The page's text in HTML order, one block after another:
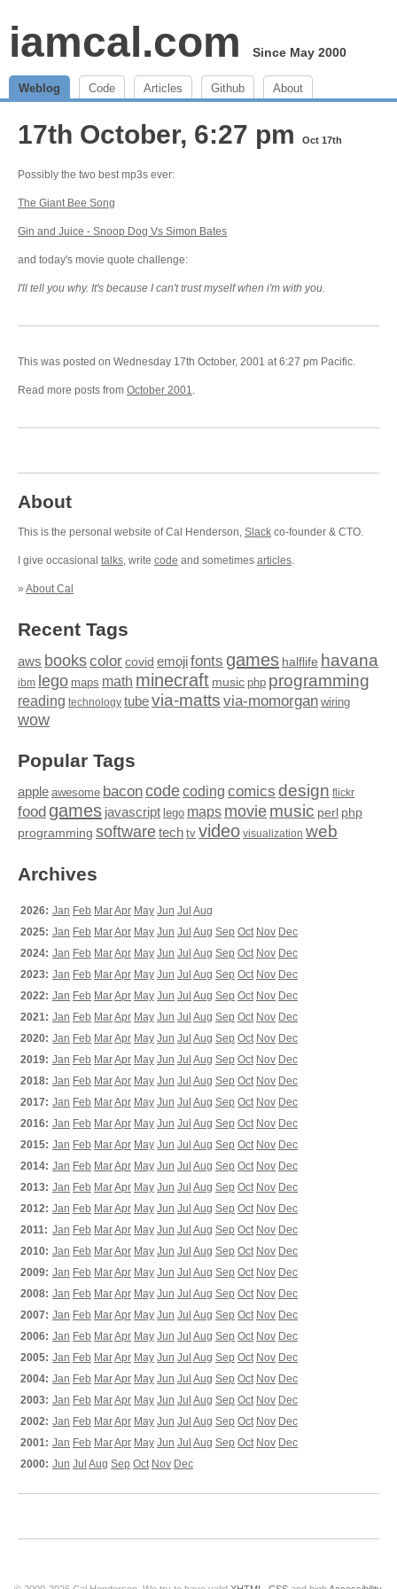
iamcal.com Since May 2000
Weblog Code Articles Github About
17th October, 6:27 pm Oct 17th
Possibly the two best mp3s ever:
The Giant Bee Song
Gin and Juice - Snoop Dog Vs Simon Bates
and today's movie quote challenge:
I'll tell you why. It's because I can't trust myself when i'm with you.
This was posted on Wednesday 17th October, 2001 at 6:27 pm Pacific.
Read more posts from October 2001.
About
This is the personal website of Cal Henderson, Slack co-founder & CTO.
I give occasional talks, write code and sometimes articles.
» About Cal
Recent Tags
aws bookscolor covid emojifonts games halflife havana
ibm lego maps math minecraft music php programming
reading technology tubevia-matts via-momorgan wiring
wow
Popular Tags
apple awesome baconcodecoding comics design flickr
food games javascript lego maps moviemusic perl php
programming softwaretech tv video visualization web
Archives
2026: Jan Feb MarApr May Jun Jul Aug
2025: Jan Feb MarApr May Jun Jul Aug Sep Oct Nov Dec
2024: Jan Feb MarApr May Jun Jul Aug Sep Oct Nov Dec
2023: Jan Feb MarApr May Jun Jul Aug Sep Oct Nov Dec
2022: Jan Feb MarApr May Jun Jul Aug Sep Oct Nov Dec
2021: Jan Feb MarApr May Jun Jul Aug Sep Oct Nov Dec
2020: Jan Feb MarApr May Jun Jul Aug Sep Oct Nov Dec
2019: Jan Feb MarApr May Jun Jul Aug Sep Oct Nov Dec
2018: Jan Feb MarApr May Jun Jul Aug Sep Oct Nov Dec
2017: Jan Feb MarApr May Jun Jul Aug Sep Oct Nov Dec
2016: Jan Feb MarApr May Jun Jul Aug Sep Oct Nov Dec
2015: Jan Feb MarApr May Jun Jul Aug Sep Oct Nov Dec
2014: Jan Feb MarApr May Jun Jul Aug Sep Oct Nov Dec
2013: Jan Feb MarApr May Jun Jul Aug Sep Oct Nov Dec
2012: Jan Feb MarApr May Jun Jul Aug Sep Oct Nov Dec
2011: Jan Feb MarApr May Jun Jul Aug Sep Oct Nov Dec
2010: Jan Feb MarApr May Jun Jul Aug Sep Oct Nov Dec
2009: Jan Feb MarApr May Jun Jul Aug Sep Oct Nov Dec
2008: Jan Feb MarApr May Jun Jul Aug Sep Oct Nov Dec
2007: Jan Feb MarApr May Jun Jul Aug Sep Oct Nov Dec
2006: Jan Feb MarApr May Jun Jul Aug Sep Oct Nov Dec
2005: Jan Feb MarApr May Jun Jul Aug Sep Oct Nov Dec
2004: Jan Feb MarApr May Jun Jul Aug Sep Oct Nov Dec
2003: Jan Feb MarApr May Jun Jul Aug Sep Oct Nov Dec
2002: Jan Feb MarApr May Jun Jul Aug Sep Oct Nov Dec
2001: Jan Feb MarApr May Jun Jul Aug Sep Oct Nov Dec
2000: Jun Jul Aug Sep Oct Nov Dec